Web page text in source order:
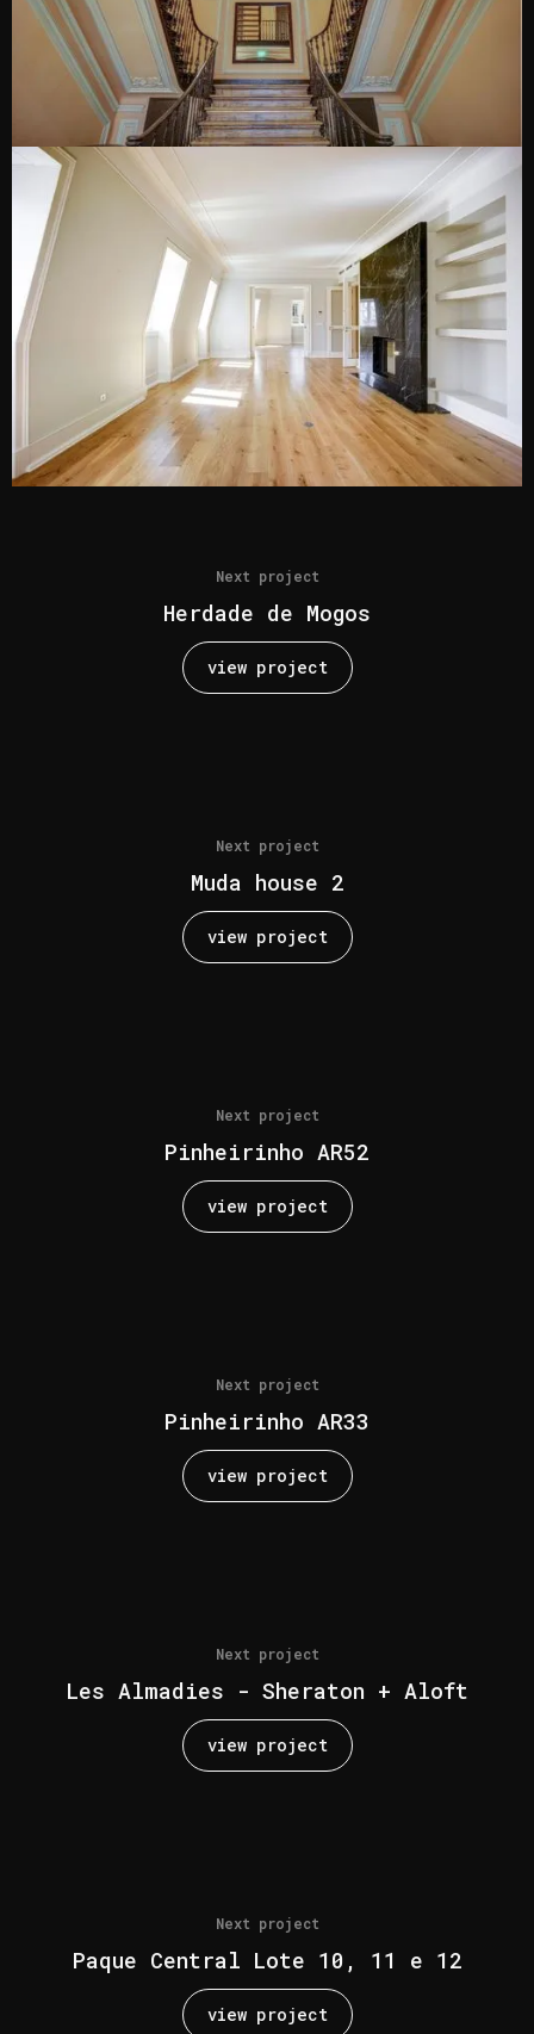
Next project
Herdade de Mogos
view project
Next project
Muda house 2
view project
Next project
Pinheirinho AR52
view project
Next project
Pinheirinho AR33
view project
Next project
Les Almadies - Sheraton + Aloft
view project
Next project
Paque Central Lote 10, 11 e 12
view project